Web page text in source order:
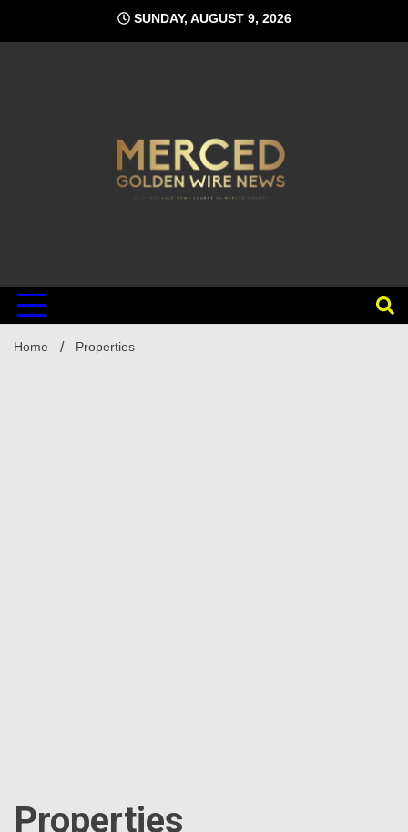
content
SUNDAY, AUGUST 9, 2026
Home Properties
Properties